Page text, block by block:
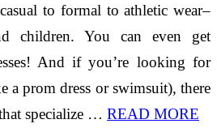
to formal to athletic wear–
children. You can even get
And if you’re looking for
a prom dress or swimsuit), there
specialize … READ MORE